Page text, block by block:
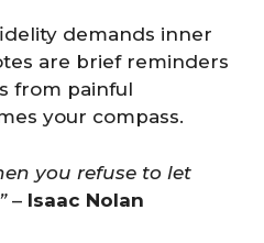
demands inner
are brief reminders
from painful
your compass.
you refuse to let
– Isaac Nolan